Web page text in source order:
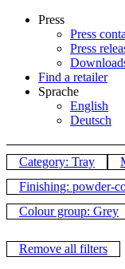
Press
Press
Press
Find a retailer
Sprache
English
Deutsch
Category: Tray
Finishing: powder-
Colour group: Grey
Remove all filters